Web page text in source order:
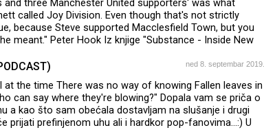
20 godina od Martinovog nemilosrdnog
proboja, pesmom "
and three Manchester United supporters' was what
called Joy Division. Even though that's not strictly
because Steve supported Macclesfield Town, but you
meant." Peter Hook Iz knjige "Substance - Inside New
a to spajam sa svojom listom...Ultimativna kolekcija
za svakog NO fana, ali za i one koji se tek upoznaju sa
od najznačajnijih bendova u istoriji moderne muzike.
ned 8. septembar 2019.
at the time There was no way of knowing Fallen leaves in
can say where they're blowing?" Dopala vam se priča o
a kao što sam obećala dostavljam na slušanje i drugi
prijati prefinjenom uhu ali i hardkor pop-fanovima...:) U